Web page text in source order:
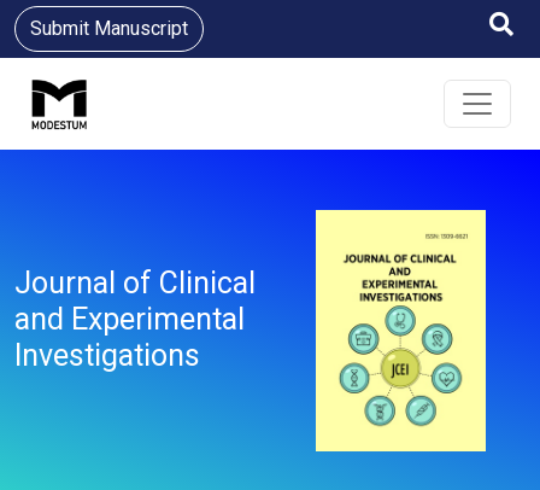
Submit Manuscript
Journal of Clinical
and Experimental
Investigations